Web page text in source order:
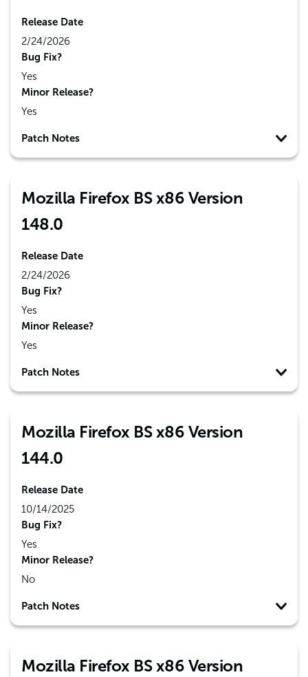
Release Date
2/24/2026
Bug Fix?
Yes
Minor Release?
Yes
Patch Notes
Mozilla Firefox BS x86 Version
148.0
Release Date
2/24/2026
Bug Fix?
Yes
Minor Release?
Yes
Patch Notes
Mozilla Firefox BS x86 Version
144.0
Release Date
10/14/2025
Bug Fix?
Yes
Minor Release?
No
Patch Notes
Mozilla Firefox BS x86 Version